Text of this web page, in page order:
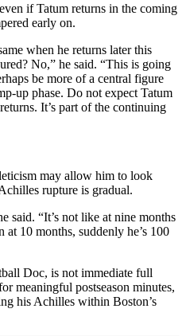
if Tatum returns in the coming
early on.
when he returns later this
No,” he said. “This is going
be more of a central figure
up phase. Do not expect Tatum
It’s part of the continuing
may allow him to look
rupture is gradual.
said. “It’s not like at nine months
at 10 months, suddenly he’s 100
Doc, is not immediate full
meaningful postseason minutes,
his Achilles within Boston’s